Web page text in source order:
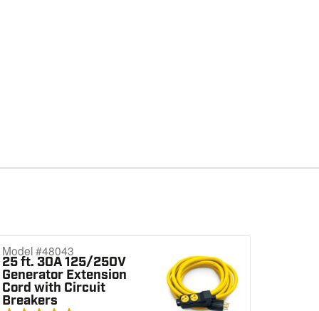
25 ft. 30A 125/250V
Generator Extension
Cord with Circuit
Breakers
Model #48043